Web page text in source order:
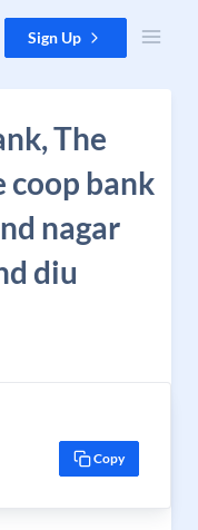
Sign Up
The
coop bank
nagar
diu
Copy